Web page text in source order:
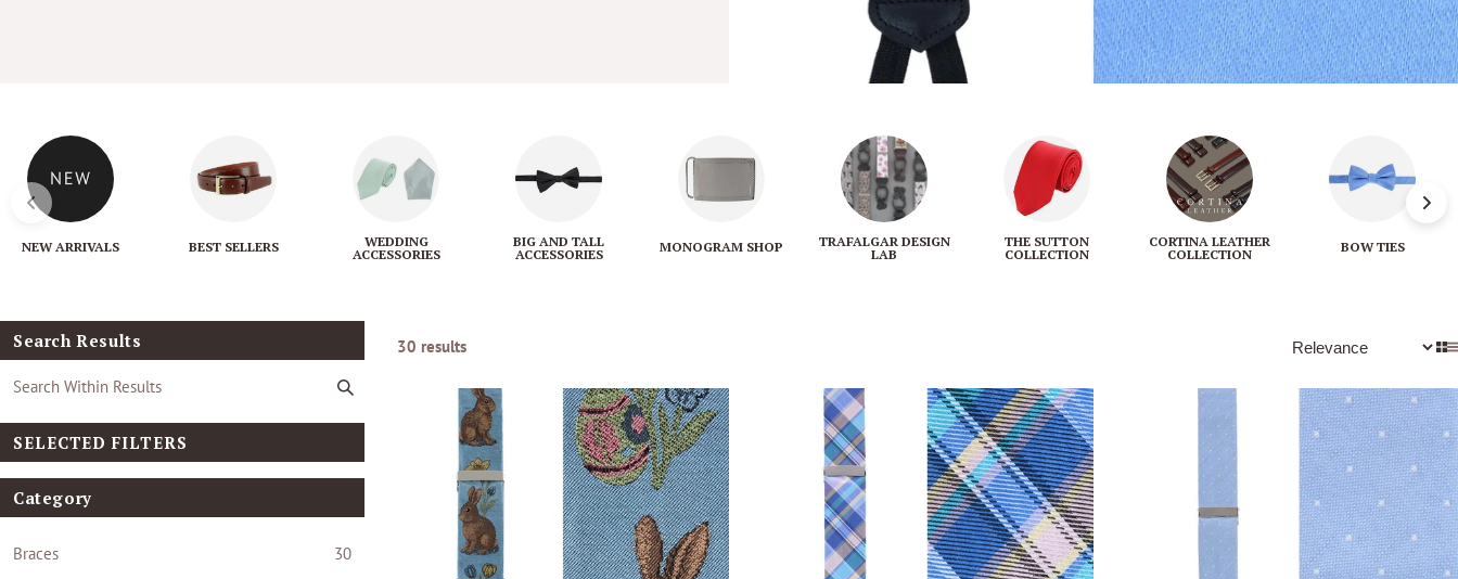
n
NEW ARRIVALS BEST SELLERS
WEDDING
ACCESSORIES
BIG AND TALL
ACCESSORIES
MONOGRAM SHOP
TRAFALGAR DESIGN
LAB
THE SUTTON
COLLECTION
CORTINA LEATHER
COLLECTION
BOW TIES
Search Results
SELECTED FILTERS
Category
Braces 30
30 results